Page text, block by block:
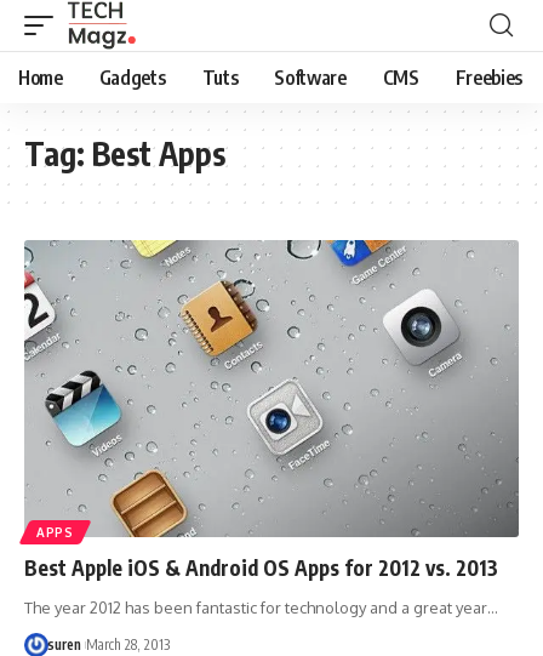
Home Gadgets Tuts Software CMS Freebies
Tag: Best Apps
APPS
Best Apple iOS & Android OS Apps for 2012 vs. 2013
The year 2012 has been fantastic for technology and a great year…
suren March 28, 2013